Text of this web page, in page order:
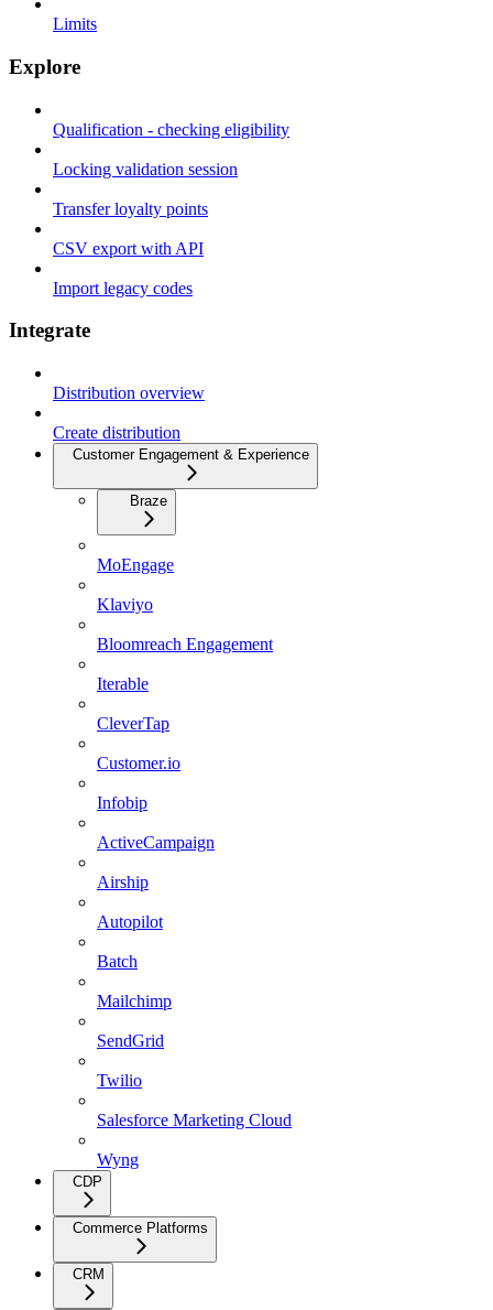
Limits
Explore
Qualification - checking eligibility
Locking validation session
Transfer loyalty points
CSV export with API
Import legacy codes
Integrate
Distribution overview
Create distribution
Customer Engagement & Experience
Braze
MoEngage
Klaviyo
Bloomreach Engagement
Iterable
CleverTap
Customer.io
Infobip
ActiveCampaign
Airship
Autopilot
Batch
Mailchimp
SendGrid
Twilio
Salesforce Marketing Cloud
Wyng
CDP
Commerce Platforms
CRM